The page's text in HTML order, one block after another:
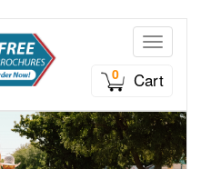
Toggle
0
Cart